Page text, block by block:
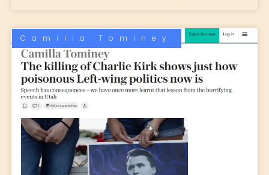
Camilla Tominey